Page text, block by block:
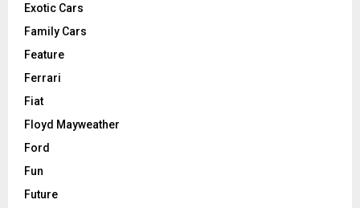
Exotic Cars
Family Cars
Feature
Ferrari
Fiat
Floyd Mayweather
Ford
Fun
Future